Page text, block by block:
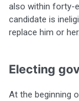
also within forty-
candidate is
replace him or her.
Electing
At the beginning